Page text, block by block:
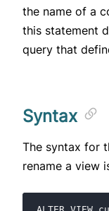
the name of a
this statement
query that
Syntax
The syntax for
rename a view